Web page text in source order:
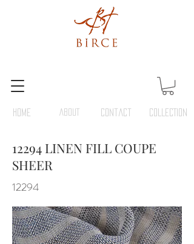
HOME Contact COLLECTION
ABOUT
12294 LINEN FILL COUPE
SHEER
12294